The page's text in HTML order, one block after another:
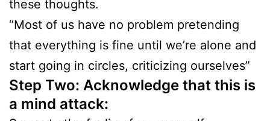
these thoughts.
“Most of us have no problem pretending
that everything is fine until we’re alone and
start going in circles, criticizing ourselves”
Step Two: Acknowledge that this is
a mind attack: